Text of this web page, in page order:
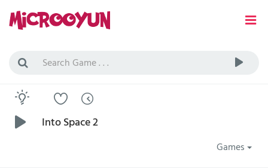
Into Space 2
Games